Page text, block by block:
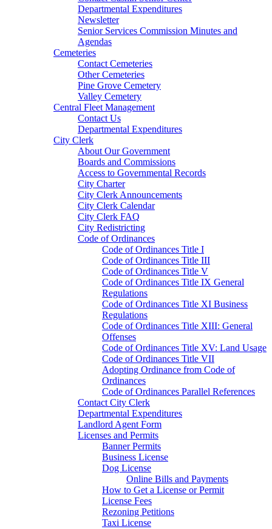
Departmental Expenditures
Newsletter
Senior Services Commission Minutes and
Agendas
Cemeteries
Contact Cemeteries
Other Cemeteries
Pine Grove Cemetery
Valley Cemetery
Central Fleet Management
Contact Us
Departmental Expenditures
City Clerk
About Our Government
Boards and Commissions
Access to Governmental Records
City Charter
City Clerk Announcements
City Clerk Calendar
City Clerk FAQ
City Redistricting
Code of Ordinances
Code of Ordinances Title I
Code of Ordinances Title III
Code of Ordinances Title V
Code of Ordinances Title IX General
Regulations
Code of Ordinances Title XI Business
Regulations
Code of Ordinances Title XIII: General
Offenses
Code of Ordinances Title XV: Land Usage
Code of Ordinances Title VII
Adopting Ordinance from Code of
Ordinances
Code of Ordinances Parallel References
Contact City Clerk
Departmental Expenditures
Landlord Agent Form
Licenses and Permits
Banner Permits
Business License
Dog License
Online Bills and Payments
How to Get a License or Permit
License Fees
Rezoning Petitions
Taxi License